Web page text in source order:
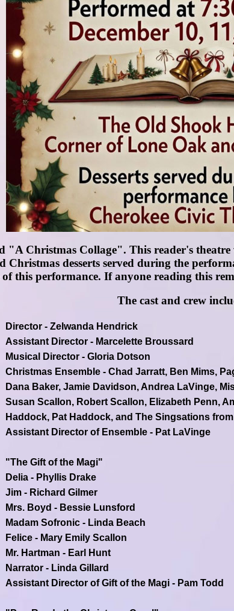
"A Christmas Collage". This reader's
desserts served during the
this performance. If anyone reading this
The cast and crew
Director - Zelwanda Hendrick
Assistant Director - Marcelette Broussard
Musical Director - Gloria Dotson
Christmas Ensemble - Chad Jarratt, Ben Mims,
Dana Baker, Jamie Davidson, Andrea LaVinge,
Susan Scallon, Robert Scallon, Elizabeth Penn,
Haddock, Pat Haddock, and The Singsations
Assistant Director of Ensemble - Pat LaVinge
"The Gift of the Magi"
Delia - Phyllis Drake
Jim - Richard Gilmer
Mrs. Boyd - Bessie Lunsford
Madam Sofronic - Linda Beach
Felice - Mary Emily Scallon
Mr. Hartman - Earl Hunt
Narrator - Linda Gillard
Assistant Director of Gift of the Magi - Pam Todd